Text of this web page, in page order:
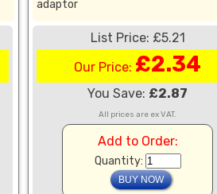
adaptor
List Price: £5.21
Our Price: £2.34
You Save: £2.87
All prices are ex VAT.
Add to Order:
Quantity: